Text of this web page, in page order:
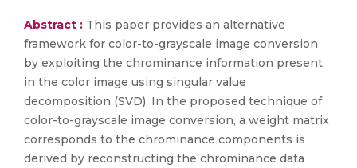
Abstract : This paper provides an alternative
framework for color-to-grayscale image conversion
by exploiting the chrominance information present
in the color image using singular value
decomposition (SVD). In the proposed technique of
color-to-grayscale image conversion, a weight matrix
corresponds to the chrominance components is
derived by reconstructing the chrominance data